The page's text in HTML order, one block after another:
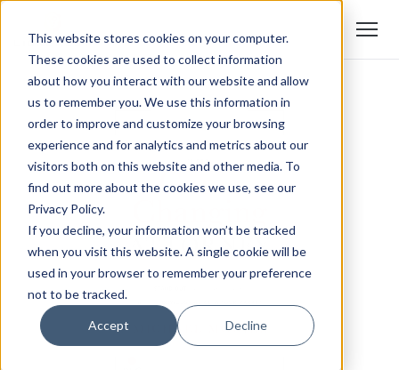
This website stores cookies on your computer.
These cookies are used to collect information
about how you interact with our website and allow
us to remember you. We use this information in
order to improve and customize your browsing
experience and for analytics and metrics about our
visitors both on this website and other media. To
find out more about the cookies we use, see our
Privacy Policy.
If you decline, your information won’t be tracked
when you visit this website. A single cookie will be
used in your browser to remember your preference
not to be tracked.
Accept Decline